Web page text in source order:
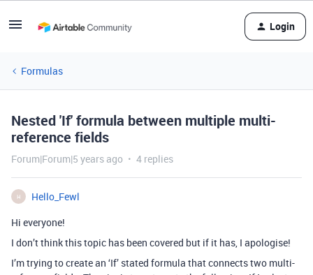
Login
Formulas
Nested 'If' formula between multiple multi-
reference fields
Forum|Forum|5 years ago 4 replies
H
Hello_Fewl
Hi everyone!
I don’t think this topic has been covered but if it has, I apologise!
I’m trying to create an ‘If’ stated formula that connects two multi-